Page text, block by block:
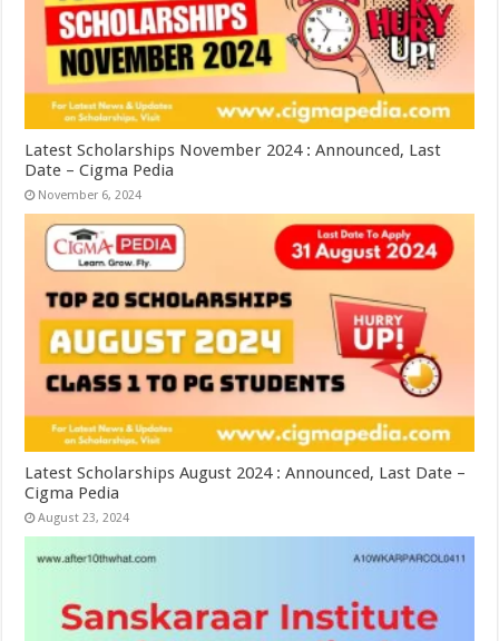
Latest Scholarships November 2024 : Announced, Last
Date – Cigma Pedia
November 6, 2024
Latest Scholarships August 2024 : Announced, Last Date –
Cigma Pedia
August 23, 2024